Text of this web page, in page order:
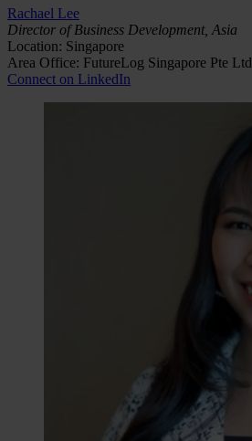
Rachael Lee
Director of Business Development, Asia
Location: Singapore
Area Office: FutureLog Singapore Pte Ltd
Connect on LinkedIn